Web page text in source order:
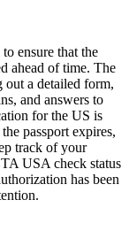
ensure that the
ahead of time. The
a detailed form,
and answers to
for the US is
passport expires,
track of your
USA check status
has been